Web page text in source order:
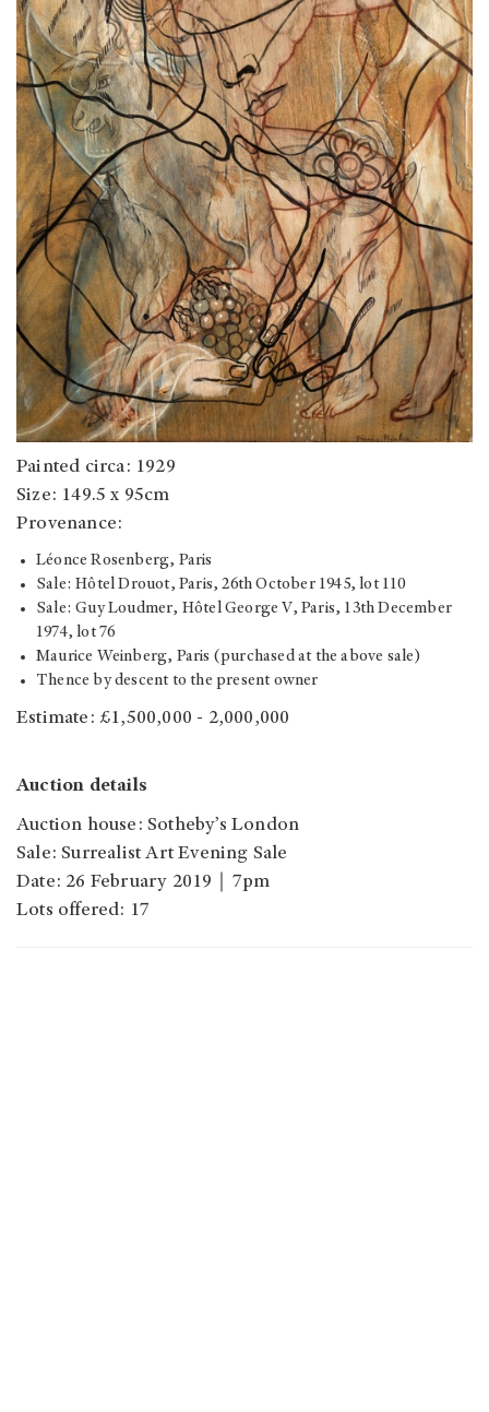
Painted circa: 1929
Size: 149.5 x 95cm
Provenance:
Léonce Rosenberg, Paris
Sale: Hôtel Drouot, Paris, 26th October 1945, lot 110
Sale: Guy Loudmer, Hôtel George V, Paris, 13th December
1974, lot 76
Maurice Weinberg, Paris (purchased at the above sale)
Thence by descent to the present owner
Estimate: £1,500,000 - 2,000,000
Auction details
Auction house: Sotheby’s London
Sale: Surrealist Art Evening Sale
Date: 26 February 2019｜7pm
Lots offered: 17